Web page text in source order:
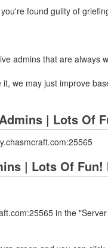
found guilty of
admins that are always
we may just improve
| Lots Of
| Lots Of
in the